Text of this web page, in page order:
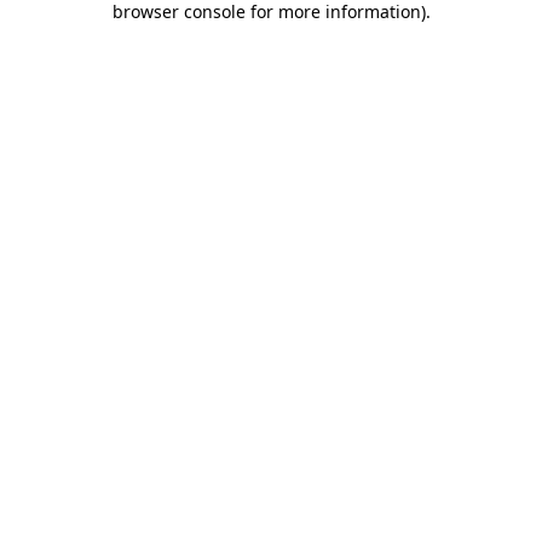
browser console for more information).